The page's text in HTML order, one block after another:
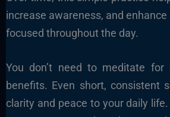
increase awareness, and
focused throughout the day.
You don’t need to meditate
benefits. Even short, consistent
clarity and peace to your daily